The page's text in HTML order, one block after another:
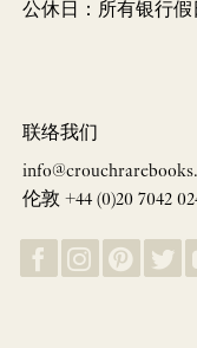
公休日：所有银行假
联络我们
伦敦 +44 (0)20 7042